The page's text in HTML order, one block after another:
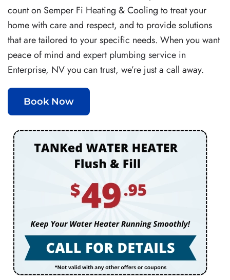
count on Semper Fi Heating & Cooling to treat your
home with care and respect, and to provide solutions
that are tailored to your specific needs. When you want
peace of mind and expert plumbing service in
Enterprise, NVyou can trust, we’re just a call away.
Book Now